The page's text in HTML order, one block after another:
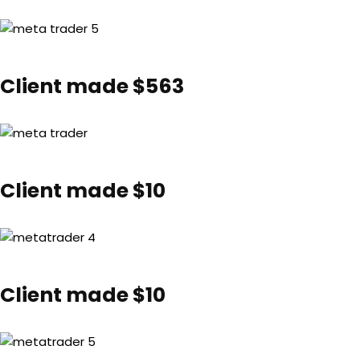
Client made $563
Client made $10
Client made $10